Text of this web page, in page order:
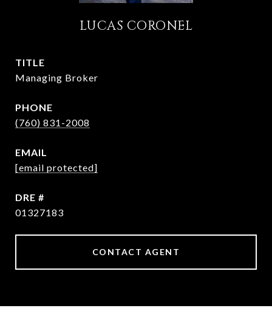
LUCAS CORONEL
TITLE
Managing Broker
PHONE
(760) 831-2008
EMAIL
[email protected]
DRE #
01327183
CONTACT AGENT